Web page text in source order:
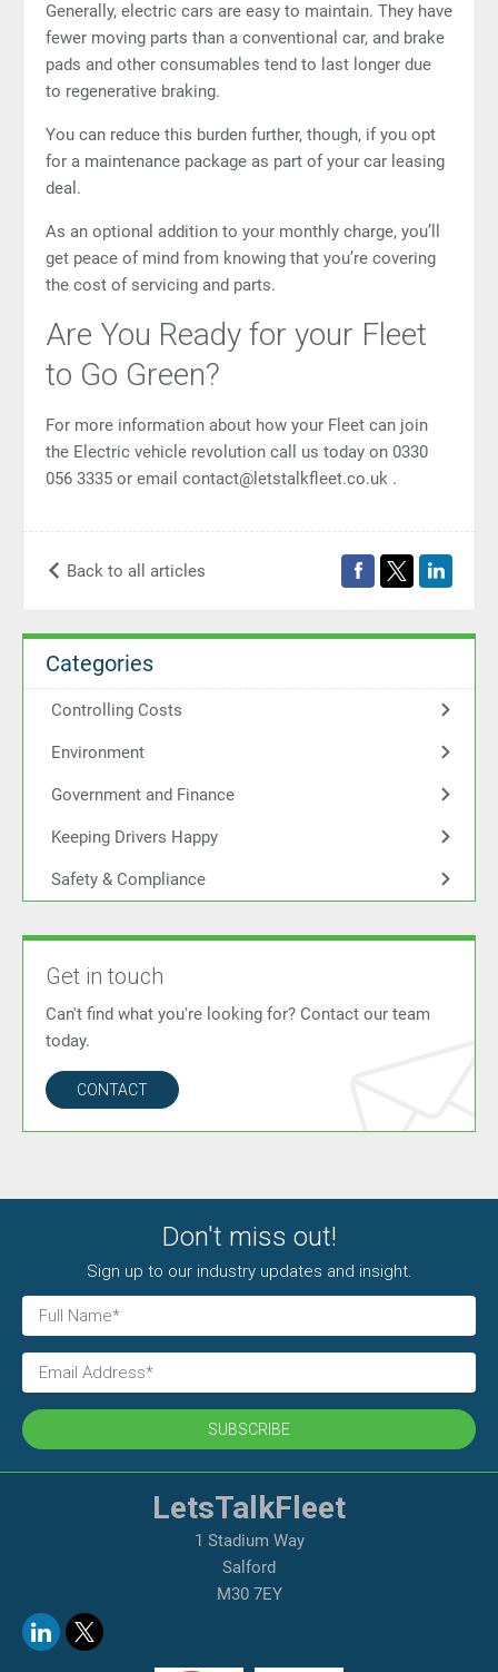
Generally, electric cars are easy to maintain. They have
fewer moving parts than a conventional car, and brake
pads and other consumables tend to last longer due
to regenerative braking.
You can reduce this burden further, though, if you opt
for a maintenance package as part of your car leasing
deal.
As an optional addition to your monthly charge, you’ll
get peace of mind from knowing that you’re covering
the cost of servicing and parts.
Are You Ready for your Fleet
to Go Green?
For more information about how your Fleet can join
the Electric vehicle revolution call us today on 0330
056 3335 or email contact@letstalkfleet.co.uk .
Back to all articles
Categories
Controlling Costs
Environment
Government and Finance
Keeping Drivers Happy
Safety & Compliance
Get in touch
Can't find what you're looking for? Contact our team
today.
CONTACT
Don't miss out!
Sign up to our industry updates and insight.
SUBSCRIBE
LetsTalkFleet
1 Stadium Way
Salford
M30 7EY